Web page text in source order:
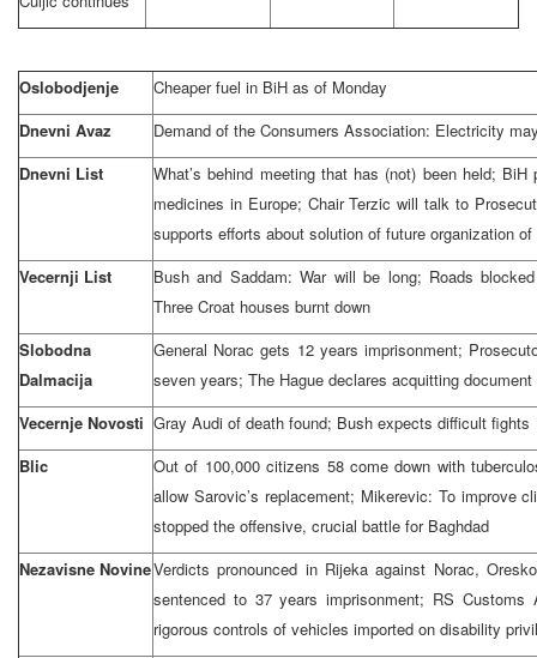
Oslobodjenje
Cheaper fuel in BiH as of Monday
Dnevni Avaz
Demand of the Consumers Association: Electricity
Dnevni List
What’s behind meeting that has (not) been held;
medicines in Europe; Chair Terzic will talk to
supports efforts about solution of future organization
Vecernji List
Bush and Saddam: War will be long; Roads
Three Croat houses burnt down
Slobodna
Dalmacija
General Norac gets 12 years imprisonment;
seven years; The Hague declares acquitting
Vecernje Novosti Gray Audi of death found; Bush expects difficult fights
Blic
Out of 100,000 citizens 58 come down with
allow Sarovic’s replacement; Mikerevic: To improve
stopped the offensive, crucial battle for Baghdad
Nezavisne NovineVerdicts pronounced in Rijeka against Norac,
sentenced to 37 years imprisonment; RS Customs
rigorous controls of vehicles imported on disability